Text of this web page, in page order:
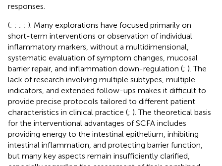
responses.
(; ; ; ; ). Many explorations have focused primarily on
short-term interventions or observation of individual
inflammatory markers, without a multidimensional,
systematic evaluation of symptom changes, mucosal
barrier repair, and inflammation down-regulation (; ). The
lack of research involving multiple subtypes, multiple
indicators, and extended follow-ups makes it difficult to
provide precise protocols tailored to different patient
characteristics in clinical practice (; ). The theoretical basis
for the interventional advantages of SCFA includes
providing energy to the intestinal epithelium, inhibiting
intestinal inflammation, and protecting barrier function,
but many key aspects remain insufficiently clarified,